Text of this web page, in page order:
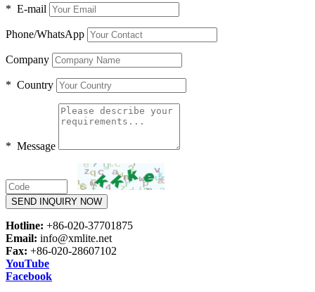
* E-mail
Phone/WhatsApp
Company
* Country
* Message
SEND INQUIRY NOW
Hotline: +86-020-37701875
Email: info@xmlite.net
Fax: +86-020-28607102
YouTube
Facebook